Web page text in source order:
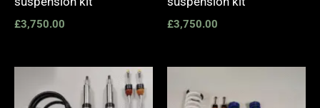
£3,750.00 £3,750.00